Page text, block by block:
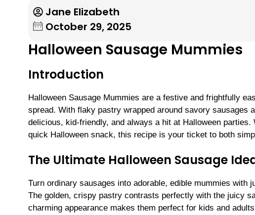
Jane Elizabeth
October 29, 2025
Halloween Sausage Mummies
Introduction
Halloween Sausage Mummies are a festive and frightfully
spread. With flaky pastry wrapped around savory sausages
delicious, kid-friendly, and always a hit at Halloween parties.
quick Halloween snack, this recipe is your ticket to both
The Ultimate Halloween Sausage
Turn ordinary sausages into adorable, edible mummies with
The golden, crispy pastry contrasts perfectly with the juicy
charming appearance makes them perfect for kids and